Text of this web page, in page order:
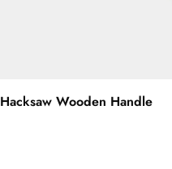
Hacksaw Wooden Handle